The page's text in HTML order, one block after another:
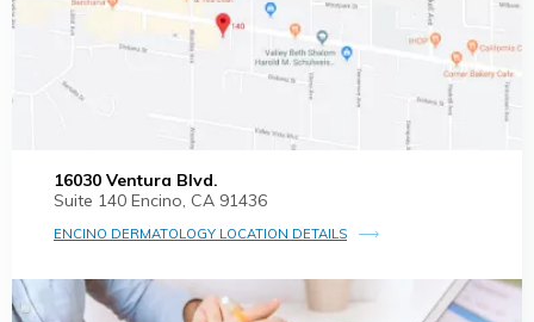
16030 Ventura Blvd.
Suite 140 Encino, CA 91436
ENCINO DERMATOLOGY LOCATION DETAILS